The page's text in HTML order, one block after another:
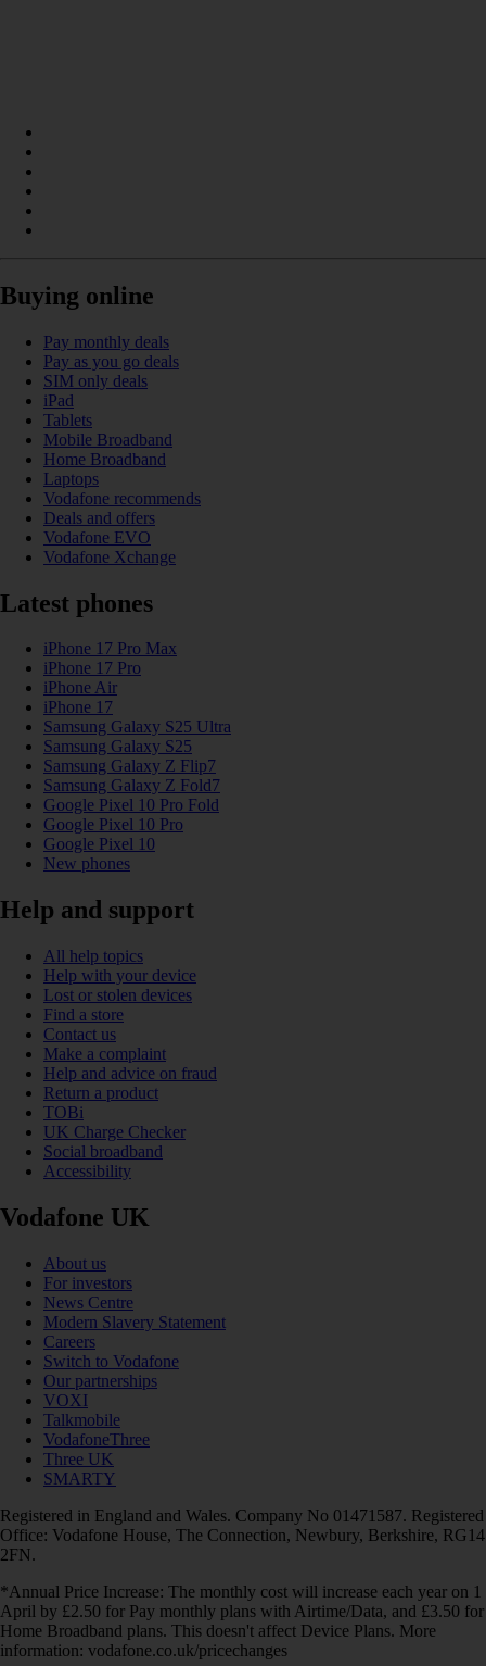
Buying online
Pay monthly deals
Pay as you go deals
SIM only deals
iPad
Tablets
Mobile Broadband
Home Broadband
Laptops
Vodafone recommends
Deals and offers
Vodafone EVO
Vodafone Xchange
Latest phones
iPhone 17 Pro Max
iPhone 17 Pro
iPhone Air
iPhone 17
Samsung Galaxy S25 Ultra
Samsung Galaxy S25
Samsung Galaxy Z Flip7
Samsung Galaxy Z Fold7
Google Pixel 10 Pro Fold
Google Pixel 10 Pro
Google Pixel 10
New phones
Help and support
All help topics
Help with your device
Lost or stolen devices
Find a store
Contact us
Make a complaint
Help and advice on fraud
Return a product
TOBi
UK Charge Checker
Social broadband
Accessibility
Vodafone UK
About us
For investors
News Centre
Modern Slavery Statement
Careers
Switch to Vodafone
Our partnerships
VOXI
Talkmobile
VodafoneThree
Three UK
SMARTY
Registered in England and Wales. Company No 01471587. Registered
Office: Vodafone House, The Connection, Newbury, Berkshire, RG14
2FN.
*Annual Price Increase: The monthly cost will increase each year on 1
April by £2.50 for Pay monthly plans with Airtime/Data, and £3.50 for
Home Broadband plans. This doesn't affect Device Plans. More
information: vodafone.co.uk/pricechanges